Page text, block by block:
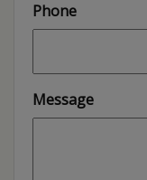
Phone
Message